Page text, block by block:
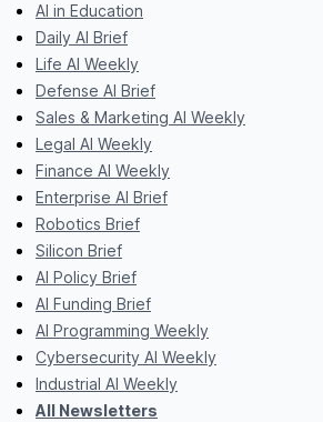
AI in Education
Daily AI Brief
Life AI Weekly
Defense AI Brief
Sales & Marketing AI Weekly
Legal AI Weekly
Finance AI Weekly
Enterprise AI Brief
Robotics Brief
Silicon Brief
AI Policy Brief
AI Funding Brief
AI Programming Weekly
Cybersecurity AI Weekly
Industrial AI Weekly
All Newsletters